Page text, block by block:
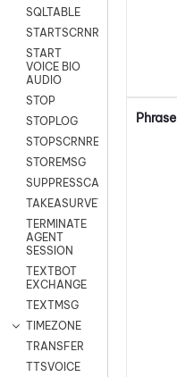
SQLTABLE
STARTSCRNRECORD
START
VOICE BIO
AUDIO
STOP
STOPLOG
STOPSCRNRECORD
STOREMSG
SUPPRESSCALL
TAKEASURVEY
TERMINATE
AGENT
SESSION
TEXTBOT
EXCHANGE
TEXTMSG
TIMEZONE
TRANSFER
TTSVOICE
Phrase